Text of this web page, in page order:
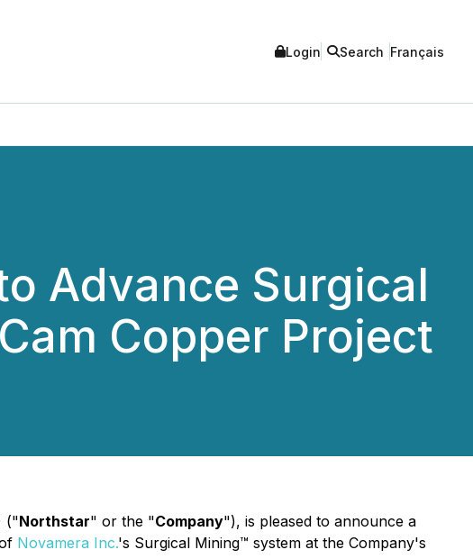
Login Search Français
Advance Surgical
Copper Project
("Northstar" or the "Company"), is pleased to announce a
Novamera Inc.'s Surgical Mining™ system at the Company's